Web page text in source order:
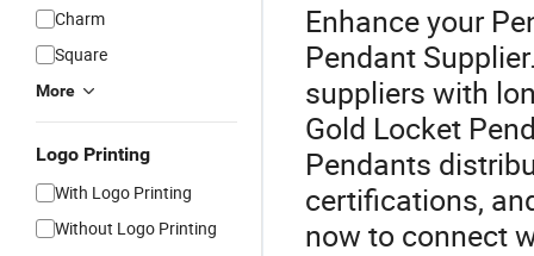
Charm
Square
More
Logo Printing
With Logo Printing
Without Logo Printing
Enhance your
Pendant
suppliers with
Gold Locket
Pendants
certifications,
now to connect